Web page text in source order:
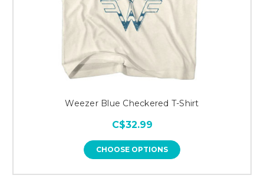
Weezer Blue Checkered T-Shirt
C$32.99
CHOOSE OPTIONS